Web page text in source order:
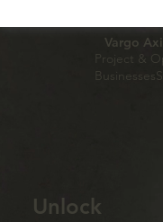
Vargo
Project &
Unlock